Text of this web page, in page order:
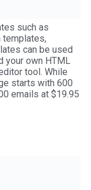
such as
templates,
can be used
your own HTML
tool. While
starts with 600
emails at $19.95